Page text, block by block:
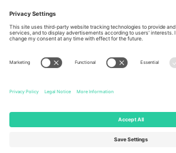
Bulgaria
Mexico
Av Chapultepec 360, Roma
Norte, Cuauhtémoc, 06700
Mexico
Platform provider legal entity might vary
event and/or domain. For details check
© 2026 Ticombo. All rights